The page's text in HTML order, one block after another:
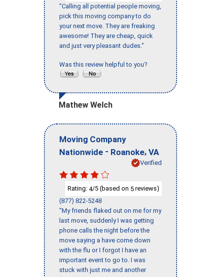
"Calling all potential people moving,
pick this moving company to do
your next move. They are freaking
awesome! They are cheap, quick
and just very pleasant dudes."
Was this review helpful to you?
Mathew Welch
Moving Company
Nationwide - Roanoke, VA
Verified
Rating: 4/5 (based on 5 reviews)
(877) 822-5248
"My friends flaked out on me for my
last move, suddenly I was getting
phone calls the night before the
move saying a have come down
with the flu or I forgot I have an
important event to go to. I was
stuck with just me and another